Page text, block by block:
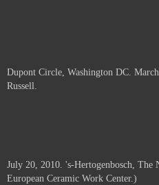
Dupont Circle, Washington DC.
Russell.
July 20, 2010. 's-Hertogenbosch, The
European Ceramic Work Center.)